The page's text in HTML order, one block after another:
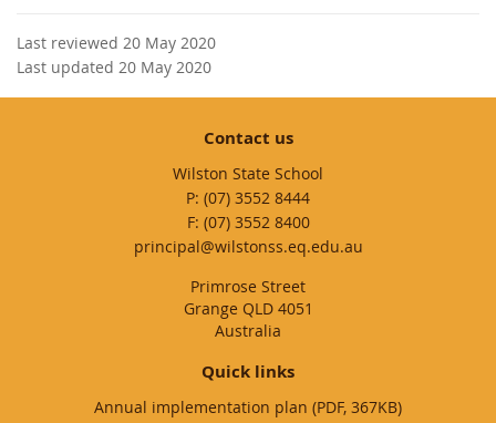
a
Last reviewed 20 May 2020
Last updated 20 May 2020
Contact us
Wilston State School
phone
(07) 3552 8444
fax
(07) 3552 8400
email
principal@wilstonss.eq.edu.au
Primrose Street
Grange QLD 4051
Australia
Quick links
Annual implementation plan (PDF, 367KB)